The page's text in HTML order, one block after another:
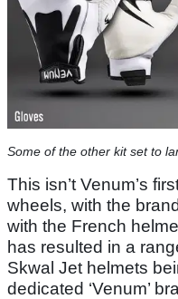
Some of the other kit set to
This isn’t Venum’s
wheels, with the
with the French
has resulted in a
Skwal Jet helmets
dedicated ‘Venum’